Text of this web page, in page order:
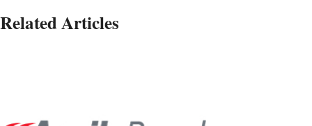
Related Articles